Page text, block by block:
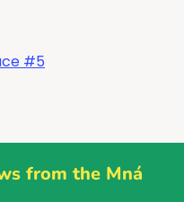
#5
from the Mná